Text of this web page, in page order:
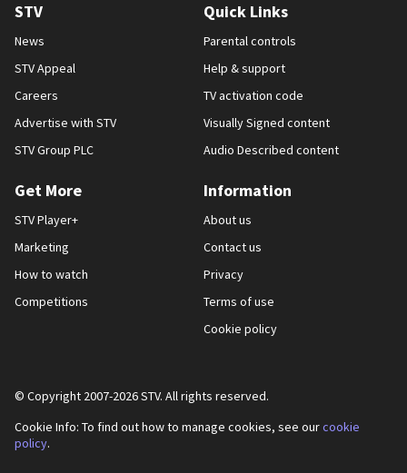
STV
News
STV Appeal
Careers
Advertise with STV
STV Group PLC
Quick Links
Parental controls
Help & support
TV activation code
Visually Signed content
Audio Described content
Get More
STV Player+
Marketing
How to watch
Competitions
Information
About us
Contact us
Privacy
Terms of use
Cookie policy
© Copyright 2007-2026STV. All rights reserved.
Cookie Info: To find out how to manage cookies, see ourcookie
policy.